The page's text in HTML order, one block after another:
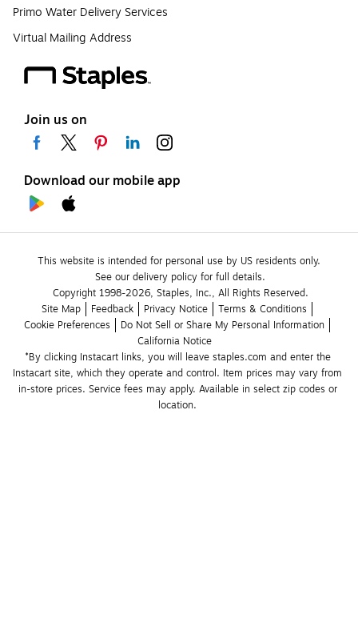
Primo Water Delivery Services
Virtual Mailing Address
Join us on
Download our mobile app
This website is intended for personal use by US residents only.
See our delivery policy for full details.
Copyright 1998-2026, Staples, Inc., All Rights Reserved.
Site Map
Feedback Privacy Notice
Terms & Conditions
Cookie Preferences
Do Not Sell or Share My Personal Information
California Notice
*By clicking Instacart links, you will leave staples.com and enter the
Instacart site, which they operate and control. Item prices may vary from
in-store prices. Service fees may apply. Available in select zip codes or
location.